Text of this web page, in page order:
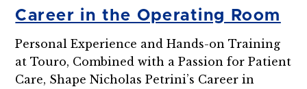
Career in the Operating Room
Personal Experience and Hands-on Training
at Touro, Combined with a Passion for Patient
Care, Shape Nicholas Petrini’s Career in